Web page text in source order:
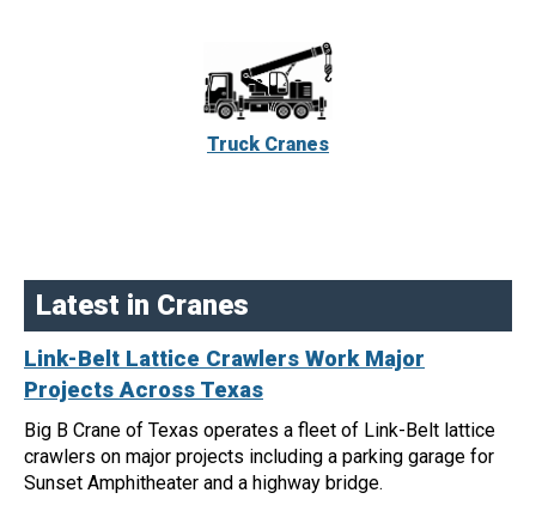
Truck Cranes
Latest in Cranes
Link-Belt Lattice Crawlers Work Major
Projects Across Texas
Big B Crane of Texas operates a fleet of Link-Belt lattice
crawlers on major projects including a parking garage for
Sunset Amphitheater and a highway bridge.